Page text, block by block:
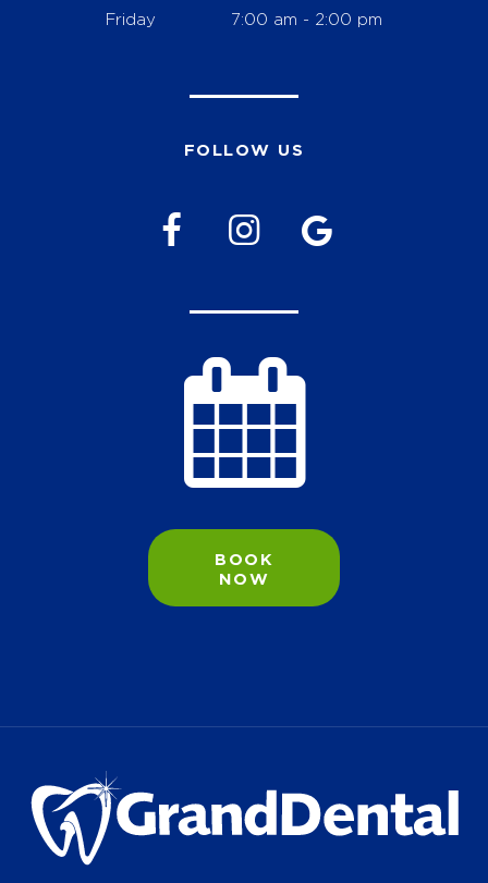
Friday
7:00 am - 2:00 pm
FOLLOW US
BOOK
NOW